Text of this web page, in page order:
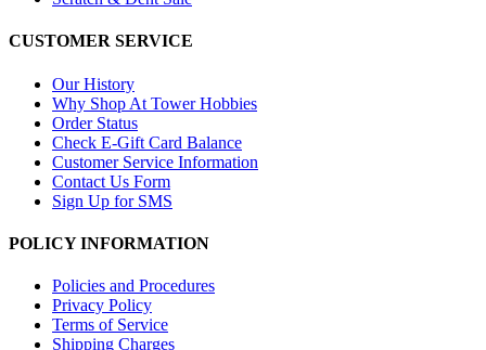
CUSTOMER SERVICE
Our History
Why Shop At Tower Hobbies
Order Status
Check E-Gift Card Balance
Customer Service Information
Contact Us Form
Sign Up for SMS
POLICY INFORMATION
Policies and Procedures
Privacy Policy
Terms of Service
Shipping Charges